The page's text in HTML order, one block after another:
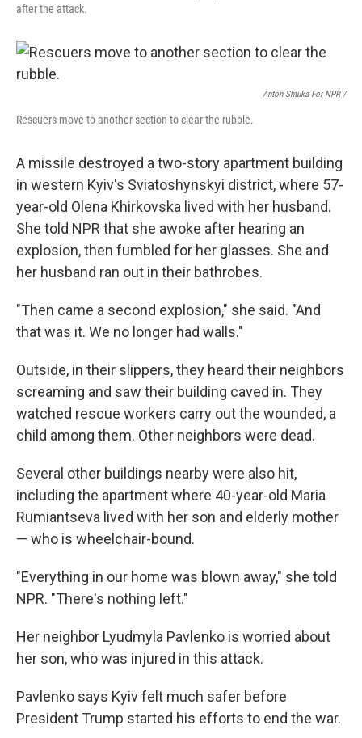
after the attack.
Anton Shtuka For NPR /
Rescuers move to another section to clear the rubble.
A missile destroyed a two-story apartment building
in western Kyiv's Sviatoshynskyi district, where 57-
year-old Olena Khirkovska lived with her husband.
She told NPR that she awoke after hearing an
explosion, then fumbled for her glasses. She and
her husband ran out in their bathrobes.
"Then came a second explosion," she said. "And
that was it. We no longer had walls."
Outside, in their slippers, they heard their neighbors
screaming and saw their building caved in. They
watched rescue workers carry out the wounded, a
child among them. Other neighbors were dead.
Several other buildings nearby were also hit,
including the apartment where 40-year-old Maria
Rumiantseva lived with her son and elderly mother
— who is wheelchair-bound.
"Everything in our home was blown away," she told
NPR. "There's nothing left."
Her neighbor Lyudmyla Pavlenko is worried about
her son, who was injured in this attack.
Pavlenko says Kyiv felt much safer before
President Trump started his efforts to end the war.